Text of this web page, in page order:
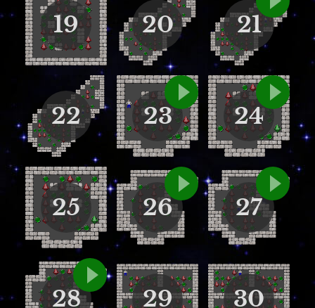
19 20 21
22 23 24
25 26 27
28 29 30